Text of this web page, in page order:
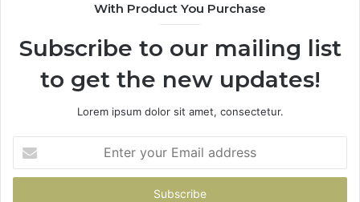
With Product You Purchase
Subscribe to our mailing list
to get the new updates!
Lorem ipsum dolor sit amet, consectetur.
your
Email